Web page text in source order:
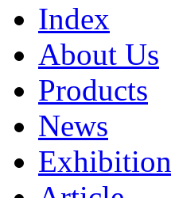
Index
About Us
Products
News
Exhibition